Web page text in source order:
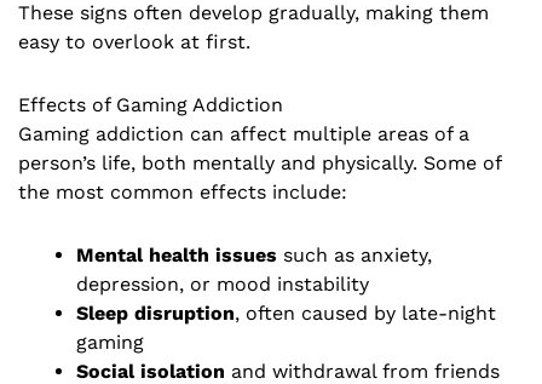
These signs often develop gradually, making them
easy to overlook at first.
Effects of Gaming Addiction
Gaming addiction can affect multiple areas of a
person’s life, both mentally and physically. Some of
the most common effects include:
Mental health issues such as anxiety,
depression, or mood instability
Sleep disruption, often caused by late-night
gaming
Social isolation and withdrawal from friends